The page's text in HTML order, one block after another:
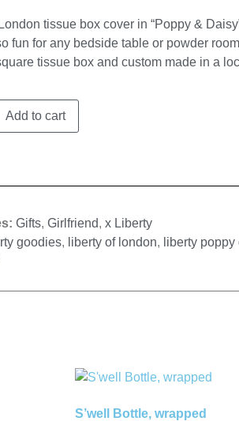
tissue box cover in “Poppy &
fun for any bedside table or powder
tissue box and custom made in a
Add to cart
Gifts, Girlfriend, x Liberty
goodies, liberty of london, liberty poppy
S’well Bottle, wrapped